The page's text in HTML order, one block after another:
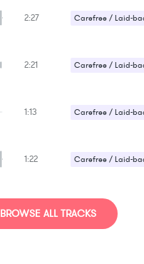
2:27 Carefree / Laid-
2:21 Carefree / Laid-
1:13 Carefree / Laid-
1:22 Carefree / Laid-
BROWSE ALL TRACKS